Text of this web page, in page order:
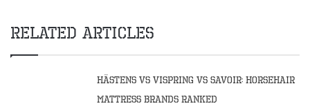
Related Articles
Hästens vs Vispring vs Savoir: Horsehair
Mattress Brands Ranked